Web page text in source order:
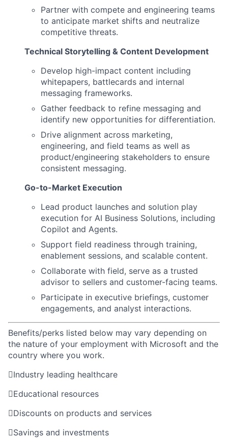
Partner with compete and engineering teams
to anticipate market shifts and neutralize
competitive threats.
Technical Storytelling & Content Development
Develop high-impact content including
whitepapers, battlecards and internal
messaging frameworks.
Gather feedback to refine messaging and
identify new opportunities for differentiation.
Drive alignment across marketing,
engineering, and field teams as well as
product/engineering stakeholders to ensure
consistent messaging.
Go-to-Market Execution
Lead product launches and solution play
execution for AI Business Solutions, including
Copilot and Agents.
Support field readiness through training,
enablement sessions, and scalable content.
Collaborate with field, serve as a trusted
advisor to sellers and customer-facing teams.
Participate in executive briefings, customer
engagements, and analyst interactions.
Benefits/perks listed below may vary depending on
the nature of your employment with Microsoft and the
country where you work.
Industry leading healthcare
Educational resources
Discounts on products and services
Savings and investments